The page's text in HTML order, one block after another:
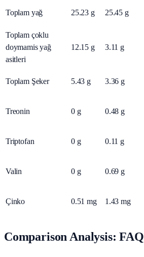
Toplam yağ 25.23 g 25.45 g
Toplam çoklu
doymamis yağ
asitleri
12.15 g 3.11 g
Toplam Şeker 5.43 g 3.36 g
Treonin 0 g 0.48 g
Triptofan 0 g 0.11 g
Valin 0 g 0.69 g
Çinko 0.51 mg 1.43 mg
Comparison Analysis: FAQ